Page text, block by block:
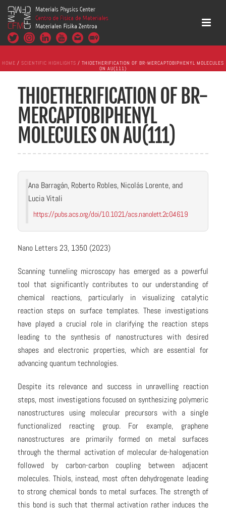
HOME / SCIENTIFIC HIGHLIGHTS / THIOETHERIFICATION OF BR-MERCAPTOBIPHENYL MOLECULES
ON AU(111)
THIOETHERIFICATION OF BR-
MERCAPTOBIPHENYL
MOLECULES ON AU(111)
Ana Barragán, Roberto Robles, Nicolás Lorente, and
Lucia Vitali
https://pubs.acs.org/doi/10.1021/acs.nanolett.2c04619
Nano Letters 23, 1350 (2023)
Scanning tunneling microscopy has emerged as a powerful
tool that significantly contributes to our understanding of
chemical reactions, particularly in visualizing catalytic
reaction steps on surface templates. These investigations
have played a crucial role in clarifying the reaction steps
leading to the synthesis of nanostructures with desired
shapes and electronic properties, which are essential for
advancing quantum technologies.
Despite its relevance and success in unravelling reaction
steps, most investigations focused on synthesizing polymeric
nanostructures using molecular precursors with a single
functionalized reacting group. For example, graphene
nanostructures are primarily formed on metal surfaces
through the thermal activation of molecular de-halogenation
followed by carbon-carbon coupling between adjacent
molecules. Thiols, instead, most often dehydrogenate leading
to strong chemical bonds to metal surfaces. The strength of
this bond is such that thermal activation rather induces the